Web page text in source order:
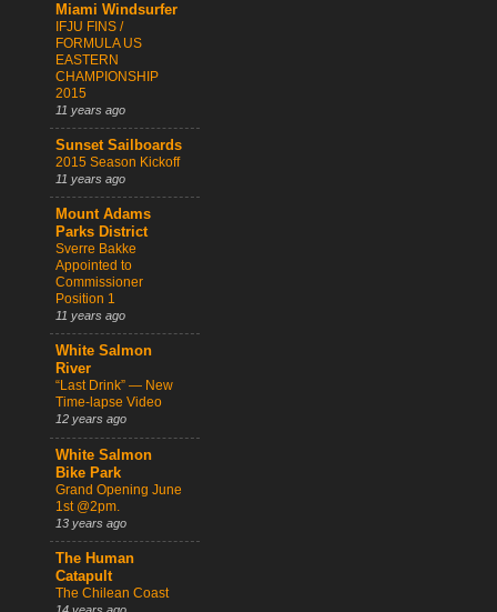
Miami Windsurfer
IFJU FINS /
FORMULA US
EASTERN
CHAMPIONSHIP
2015
11 years ago
Sunset Sailboards
2015 Season Kickoff
11 years ago
Mount Adams
Parks District
Sverre Bakke
Appointed to
Commissioner
Position 1
11 years ago
White Salmon
River
“Last Drink” — New
Time-lapse Video
12 years ago
White Salmon
Bike Park
Grand Opening June
1st @2pm.
13 years ago
The Human
Catapult
The Chilean Coast